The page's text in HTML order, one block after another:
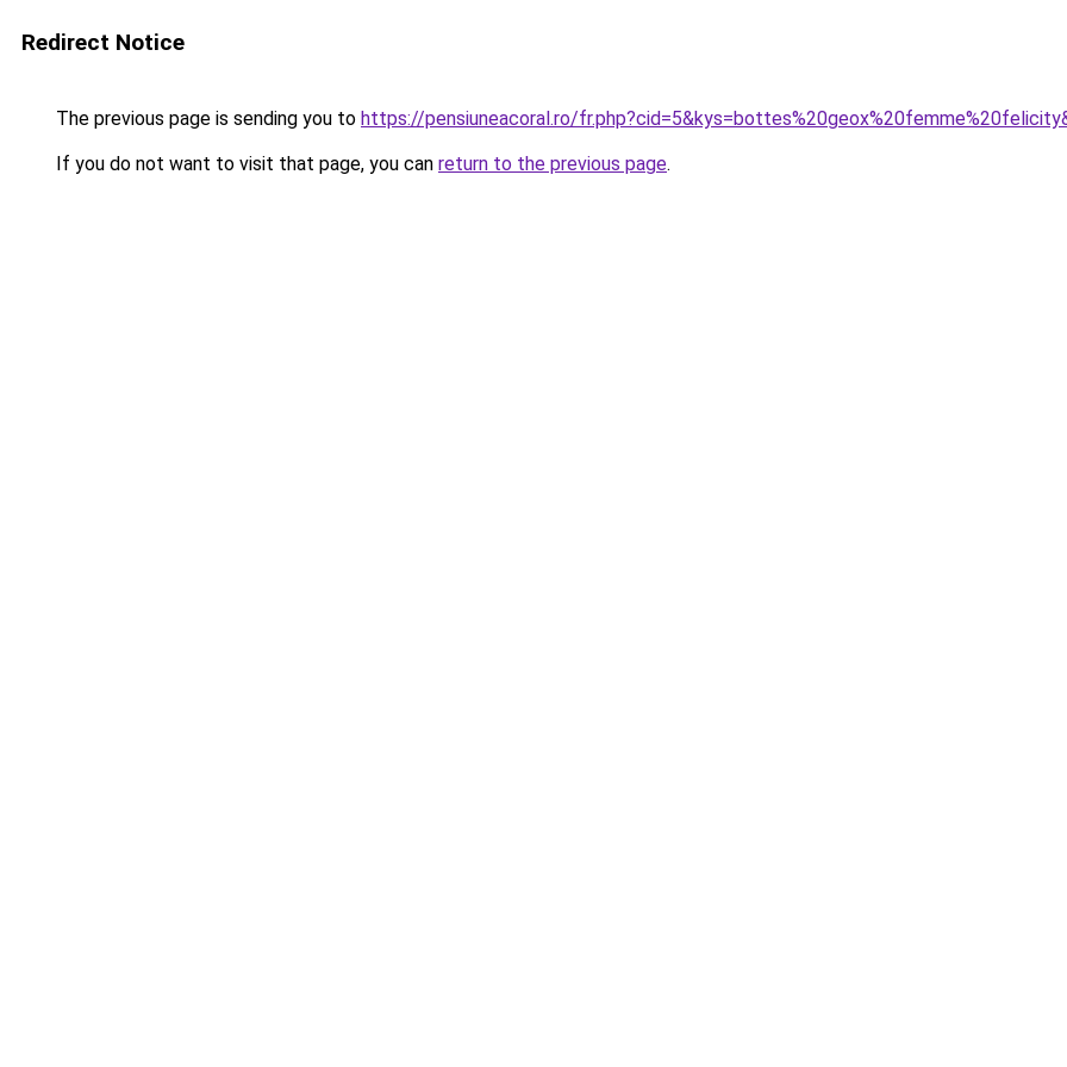
Redirect Notice
The previous page is sending you to https://pensiuneacoral.ro/
If you do not want to visit that page, you can return to the previous page.